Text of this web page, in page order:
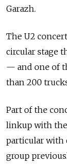
Garazh.
The U2
circular stage
— and one of
than 200
Part of the
linkup with
particular with
group